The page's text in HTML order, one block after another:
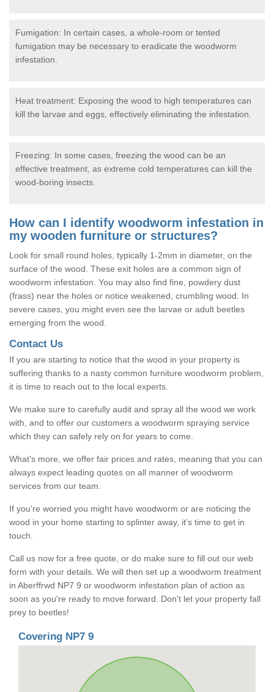
Fumigation: In certain cases, a whole-room or tented
fumigation may be necessary to eradicate the woodworm
infestation.
Heat treatment: Exposing the wood to high temperatures can
kill the larvae and eggs, effectively eliminating the infestation.
Freezing: In some cases, freezing the wood can be an
effective treatment, as extreme cold temperatures can kill the
wood-boring insects.
How can I identify woodworm infestation in
my wooden furniture or structures?
Look for small round holes, typically 1-2mm in diameter, on the
surface of the wood. These exit holes are a common sign of
woodworm infestation. You may also find fine, powdery dust
(frass) near the holes or notice weakened, crumbling wood. In
severe cases, you might even see the larvae or adult beetles
emerging from the wood.
Contact Us
If you are starting to notice that the wood in your property is
suffering thanks to a nasty common furniture woodworm problem,
it is time to reach out to the local experts.
We make sure to carefully audit and spray all the wood we work
with, and to offer our customers a woodworm spraying service
which they can safely rely on for years to come.
What's more, we offer fair prices and rates, meaning that you can
always expect leading quotes on all manner of woodworm
services from our team.
If you're worried you might have woodworm or are noticing the
wood in your home starting to splinter away, it's time to get in
touch.
Call us now for a free quote, or do make sure to fill out our web
form with your details. We will then set up a woodworm treatment
in Aberffrwd NP7 9 or woodworm infestation plan of action as
soon as you're ready to move forward. Don't let your property fall
prey to beetles!
Covering NP7 9